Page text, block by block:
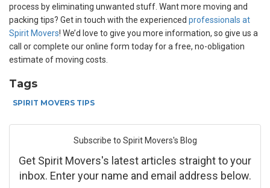
process by eliminating unwanted stuff. Want more moving and
packing tips? Get in touch with the experienced professionals at
Spirit Movers! We’d love to give you more information, so give us a
call or complete our online form today for a free, no-obligation
estimate of moving costs.
Tags
SPIRIT MOVERS TIPS
Subscribe to Spirit Movers's Blog
Get Spirit Movers's latest articles straight to your
inbox. Enter your name and email address below.